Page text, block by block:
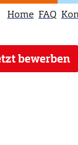
Home FAQ
bewerben